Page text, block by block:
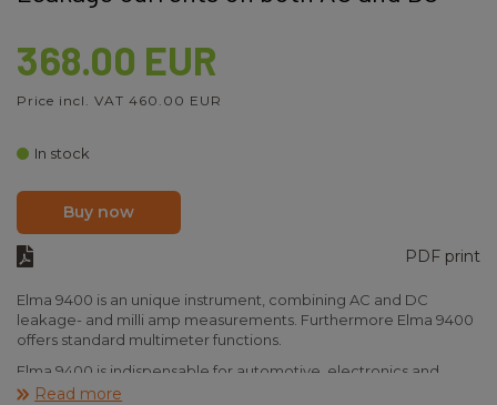
368.00 EUR
Price incl. VAT 460.00 EUR
In stock
Buy now
PDF print
Elma 9400 is an unique instrument, combining AC and DC
leakage- and milli amp measurements. Furthermore Elma 9400
offers standard multimeter functions.
Elma 9400 is indispensable for automotive, electronics and
electrical installation, combining high resolution AC and DC
Read more